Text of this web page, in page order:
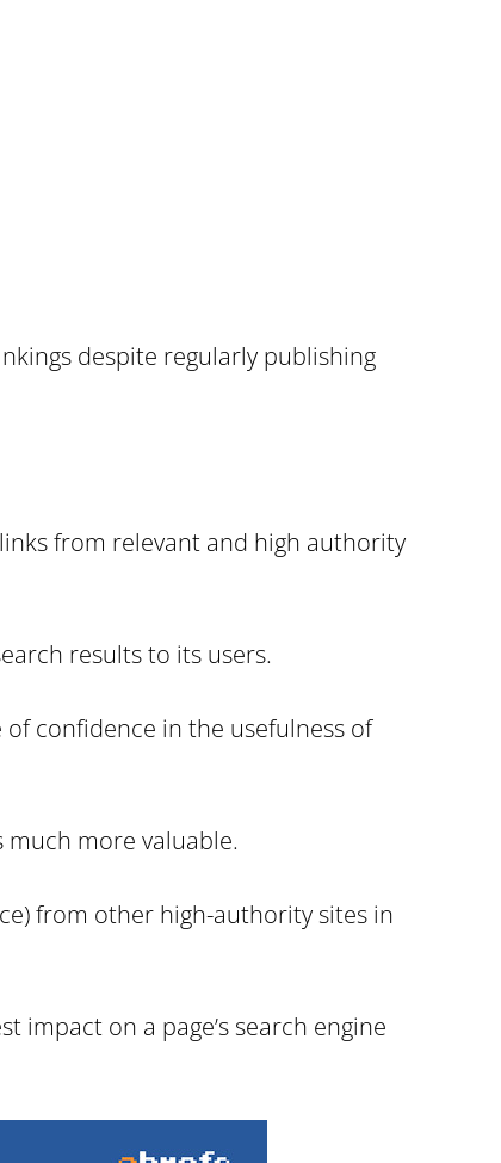
despite regularly publishing
from relevant and high authority
results to its users.
confidence in the usefulness of
more valuable.
from other high-authority sites in
impact on a page’s search engine